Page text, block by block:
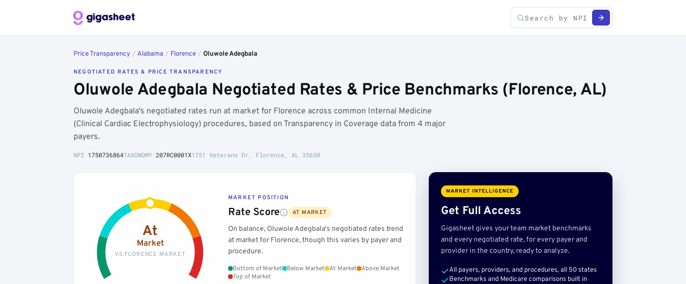
Price Transparency / Alabama / Florence / Oluwole Adegbala
NEGOTIATED RATES & PRICE TRANSPARENCY
Oluwole Adegbala Negotiated Rates & Price Benchmarks (Florence, AL)
Oluwole Adegbala's negotiated rates run at market for Florence across common Internal Medicine
(Clinical Cardiac Electrophysiology) procedures, based on Transparency in Coverage data from 4 major
payers.
NPI 1750736864TAXONOMY 207RC0001X1751 Veterans Dr, Florence, AL 35630
At
Market
VS FLORENCE MARKET
MARKET POSITION
Rate Score AT MARKET
On balance, Oluwole Adegbala's negotiated rates trend
at market for Florence, though this varies by payer and
procedure.
Bottom of Market Below Market At Market
Above Market
Top of Market
MARKET INTELLIGENCE
Get Full Access
Gigasheet gives your team market benchmarks
and every negotiated rate, for every payer and
provider in the country, ready to analyze.
All payers, providers, and procedures, all 50 states
Benchmarks and Medicare comparisons built in